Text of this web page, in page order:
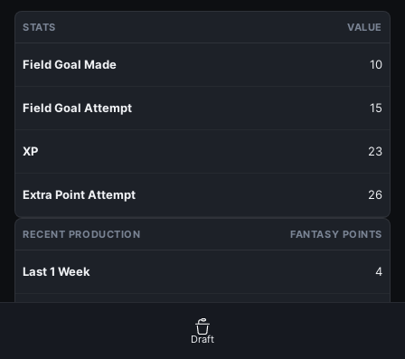
STATS VALUE
Field Goal Made 10
Field Goal Attempt 15
XP 23
Extra Point Attempt 26
RECENT PRODUCTION FANTASY POINTS
Last 1 Week 4
Draft